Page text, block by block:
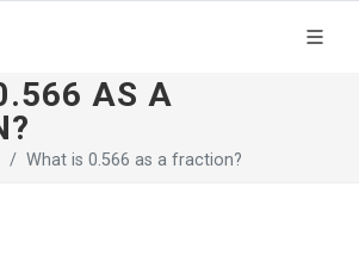
AS A
What is 0.566 as a fraction?